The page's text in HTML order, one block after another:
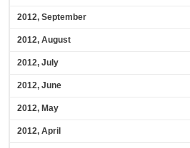
2012, September
2012, August
2012, July
2012, June
2012, May
2012, April